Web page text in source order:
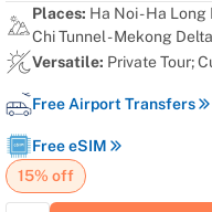
Places: Ha Noi - Ha Long
Chi Tunnel - Mekong
Versatile: Private Tour;
Free Airport Transfers
Free eSIM
15% off